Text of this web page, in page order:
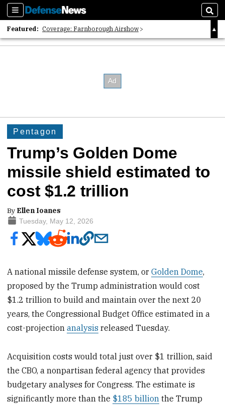
Sections
Featured: Coverage: Farnborough Airshow
2026 Strategic Architects List
Pentagon
Trump’s Golden Dome
missile shield estimated to
cost $1.2 trillion
By Ellen Ioanes
Tuesday, May 12, 2026
A national missile defense system, orGolden Dome,
proposed by the Trump administration would cost
$1.2 trillion to build and maintain over the next 20
years, the Congressional Budget Office estimated in a
cost-projectionanalysis released Tuesday.
Acquisition costs would total just over $1 trillion, said
the CBO, a nonpartisan federal agency that provides
budgetary analyses for Congress. The estimate is
significantly more than the $185 billion the Trump